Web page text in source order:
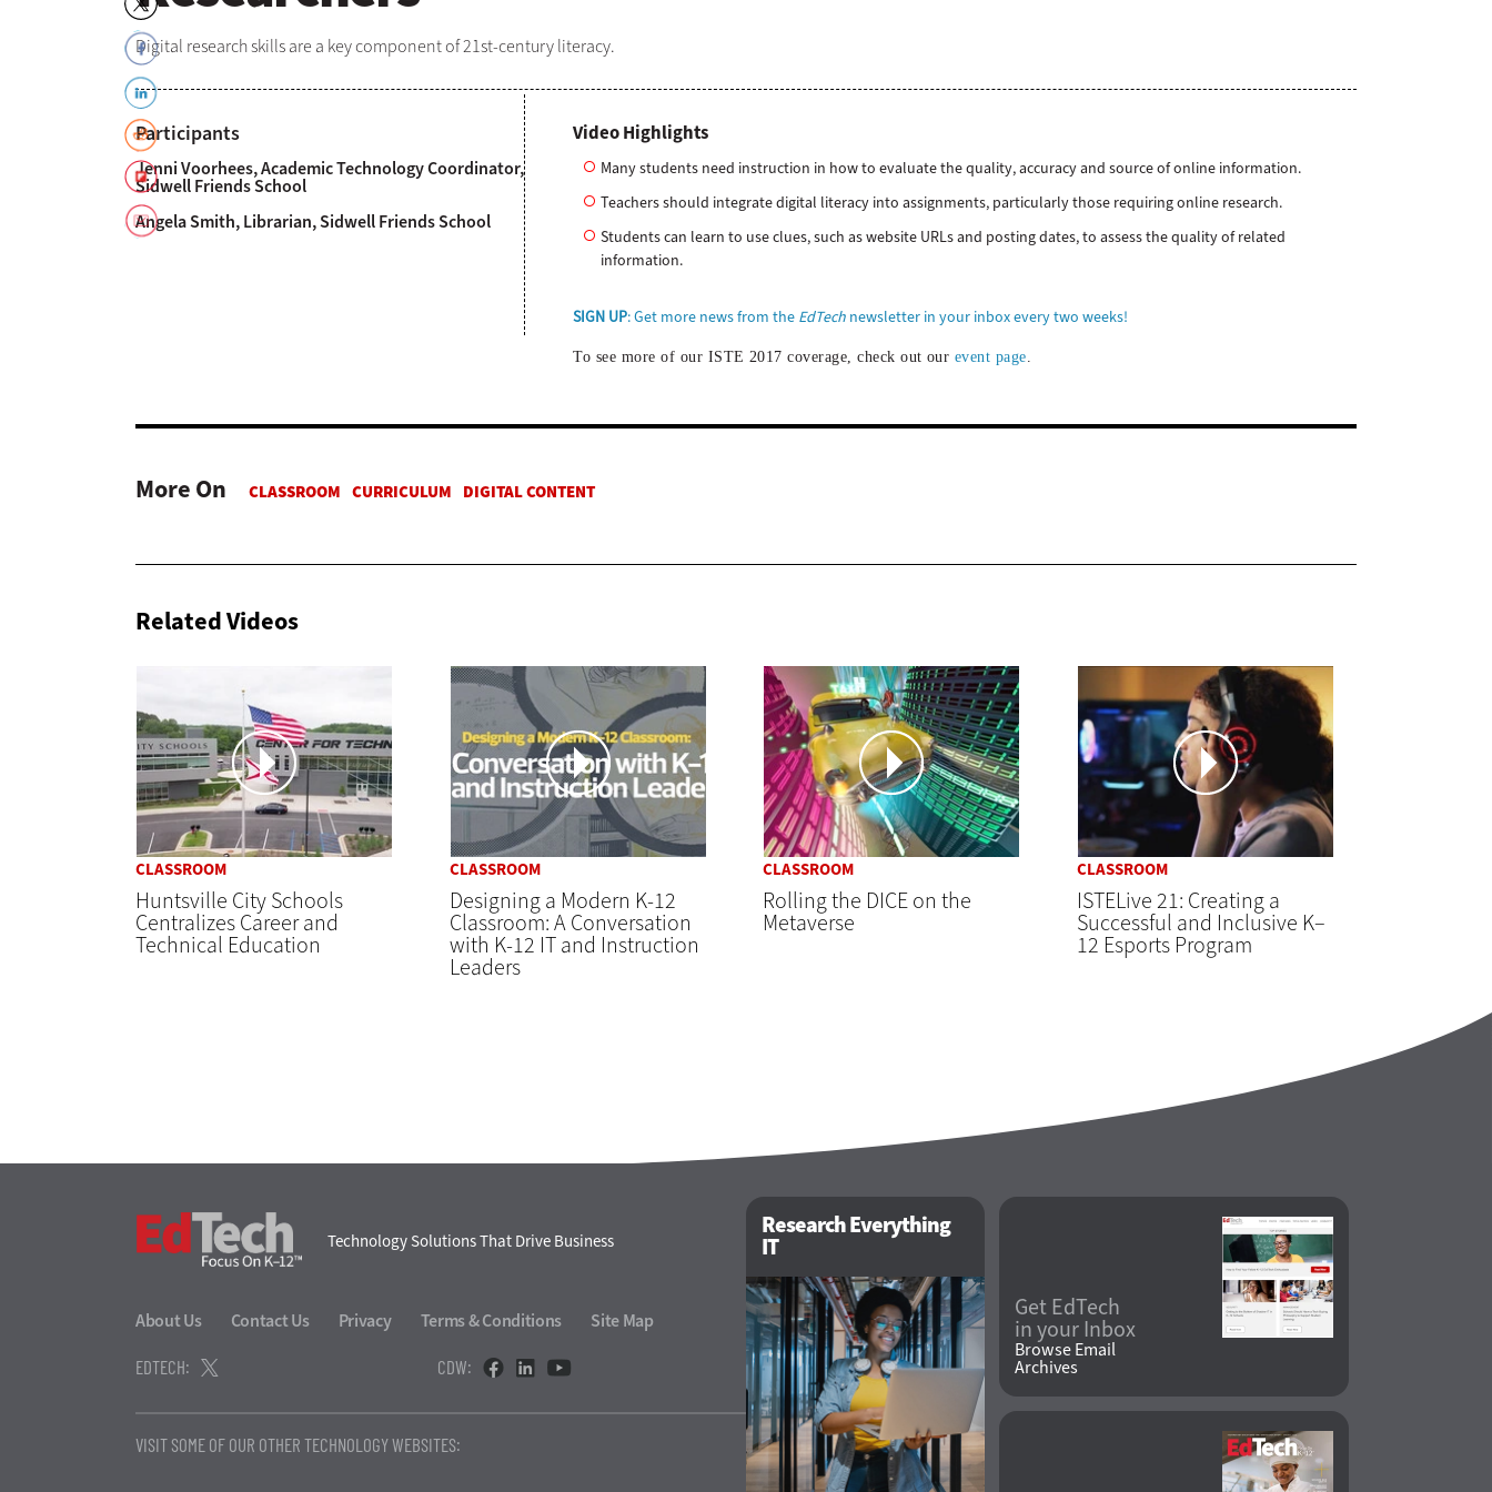
Digital research skills are a key component of 21st-century literacy.
Participants
Jenni Voorhees, Academic Technology Coordinator,
Sidwell Friends School
Angela Smith, Librarian, Sidwell Friends School
Video Highlights
​Many students need instruction in how to evaluate the quality, accuracy and source of online information.
Teachers should integrate digital literacy into assignments, particularly those requiring online research.
Students can learn to use clues, such as website URLs and posting dates, to assess the quality of related
information.
SIGN UP: Get more news from the EdTech newsletter in your inbox every two weeks!
To see more of our ISTE 2017 coverage, check out our event page
More On
Related Videos
CLASSROOM
Huntsville City Schools
Centralizes Career and
Technical Education
CLASSROOM
Designing a Modern K-12
Classroom: A Conversation
with K-12 IT and Instruction
Leaders
CLASSROOM
Rolling the DICE on the
Metaverse
CLASSROOM
ISTELive 21: Creating a
Successful and Inclusive K–
12 Esports Program
Technology Solutions That Drive Business
About Us Contact Us Privacy Terms & Conditions Site Map
EDTECH: CDW:
VISIT SOME OF OUR OTHER TECHNOLOGY WEBSITES:
Research Everything
IT
Get EdTech
in your Inbox
Browse Email
Archives